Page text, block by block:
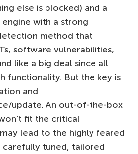
else is blocked) and a
with a strong
method that
software vulnerabilities,
like a big deal since all
functionality. But the key is
and
update. An out-of-the-box
fit the critical
lead to the highly feared
carefully tuned, tailored